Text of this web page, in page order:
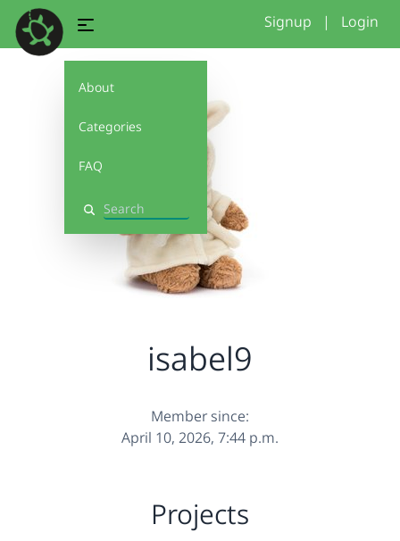
About
Categories
FAQ
Search
Signup | Login
isabel9
Member since:
April 10, 2026, 7:44 p.m.
Projects